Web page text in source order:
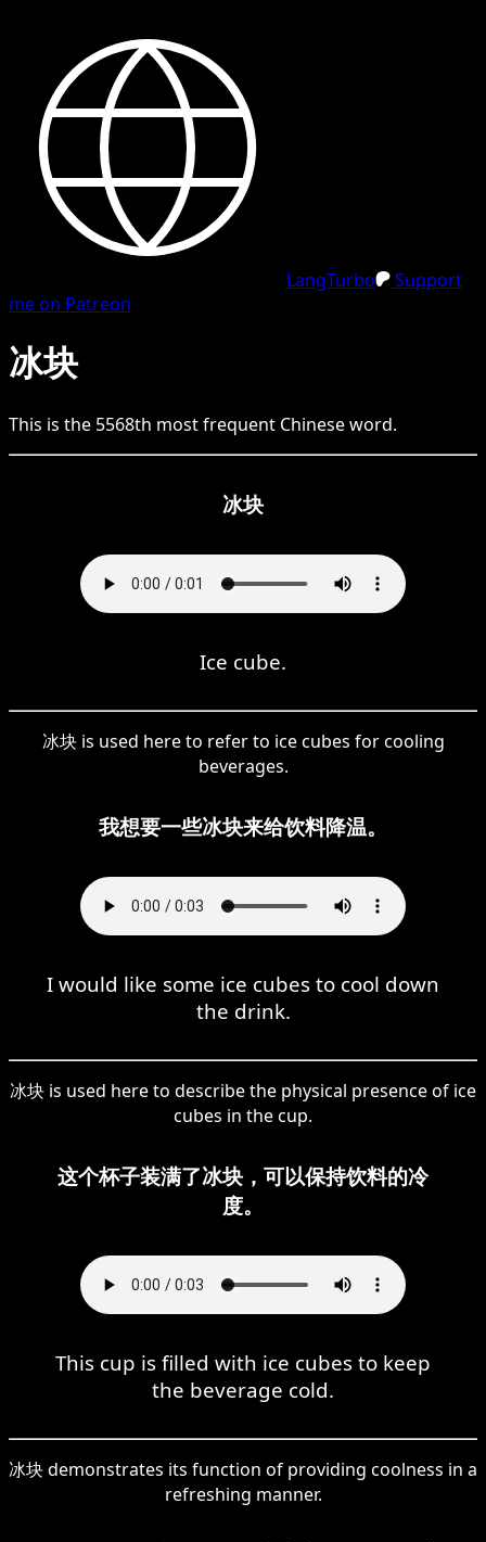
LangTurbo
Support
me on Patreon
冰块
This is the 5568th most frequent Chineseword.
冰块
Ice cube.
冰块 is used here to refer to ice cubes for cooling
beverages.
我想要一些冰块来给饮料降温。
I would like some ice cubes to cool down
the drink.
冰块 is used here to describe the physical presence of ice
cubes in the cup.
这个杯子装满了冰块，可以保持饮料的冷
度。
This cup is filled with ice cubes to keep
the beverage cold.
冰块 demonstrates its function of providing coolness in a
refreshing manner.